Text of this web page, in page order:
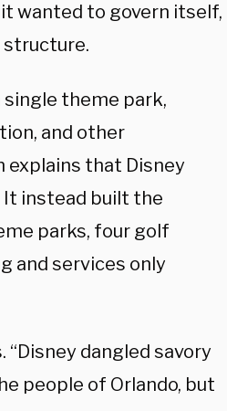
wanted to govern itself,
structure.
single theme park,
and other
explains that Disney
It instead built the
parks, four golf
and services only
“Disney dangled savory
people of Orlando, but